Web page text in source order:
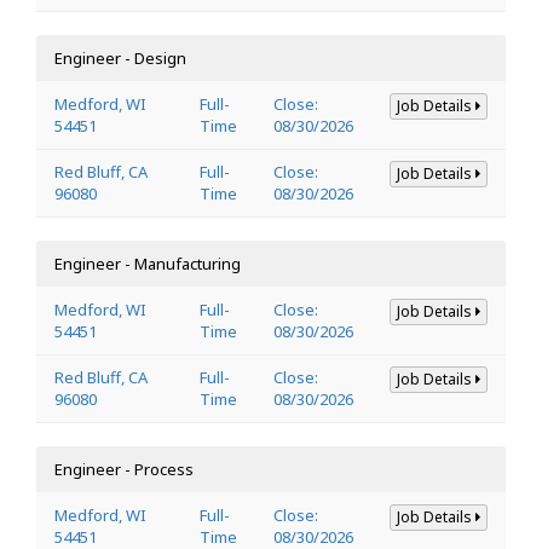
Engineer - Design
Medford, WI
54451
Full-
Time
Close:
08/30/2026
Job Details
Red Bluff, CA
96080
Full-
Time
Close:
08/30/2026
Job Details
Engineer - Manufacturing
Medford, WI
54451
Full-
Time
Close:
08/30/2026
Job Details
Red Bluff, CA
96080
Full-
Time
Close:
08/30/2026
Job Details
Engineer - Process
Medford, WI
54451
Full-
Time
Close:
08/30/2026
Job Details